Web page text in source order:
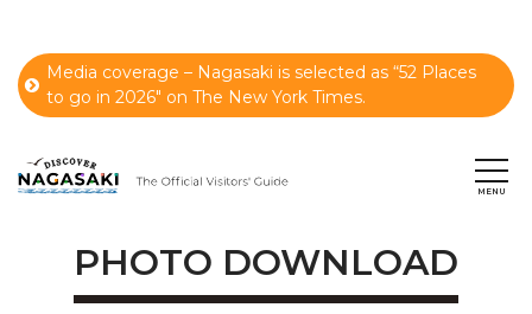
Media coverage – Nagasaki is selected as “52 Places
to go in 2026" on The New York Times.
PHOTO DOWNLOAD